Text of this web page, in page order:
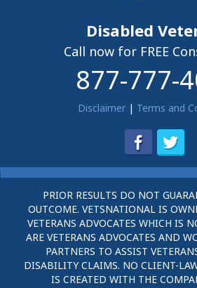
Disabled
Call now for FREE
877-777-
Disclaimer| Terms and
PRIOR RESULTS DO NOT
OUTCOME. VETSNATIONAL IS
VETERANS ADVOCATES WHICH IS
ARE VETERANS ADVOCATES AND
PARTNERS TO ASSIST
DISABILITY CLAIMS. NO CLIENT-
IS CREATED WITH THE